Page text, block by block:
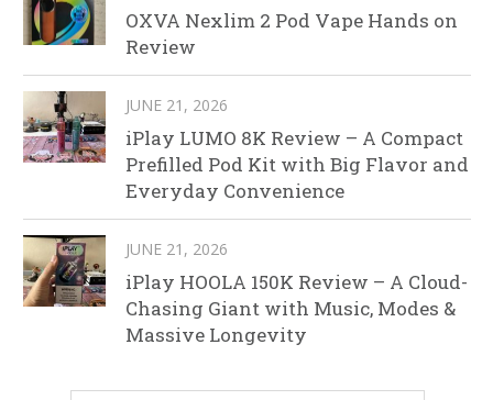
OXVA Nexlim 2 Pod Vape Hands on
Review
JUNE 21, 2026
iPlay LUMO 8K Review – A Compact
Prefilled Pod Kit with Big Flavor and
Everyday Convenience
JUNE 21, 2026
iPlay HOOLA 150K Review – A Cloud-
Chasing Giant with Music, Modes &
Massive Longevity